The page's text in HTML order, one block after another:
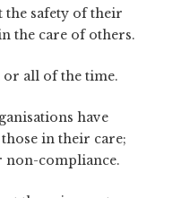
the safety of their
the care of others.
or all of the time.
have
in their care;
non-compliance.